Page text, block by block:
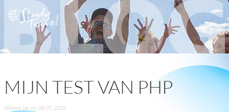
MIJN TEST VAN PHP
Written by on 09 07 2022